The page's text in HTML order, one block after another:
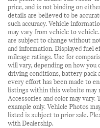
price, and is not binding on
details are believed to be
such accuracy. Vehicle
may vary from vehicle to
are subject to change without
and information. Displayed fuel
mileage ratings. Use for
will vary, depending on how
driving conditions, battery pack
every effort has been made to
listings within this website may
Accessories and color may vary.
example only. Vehicle Photos
listed is subject to prior sale.
with Dealership.